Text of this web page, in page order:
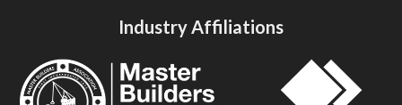
Industry Affiliations